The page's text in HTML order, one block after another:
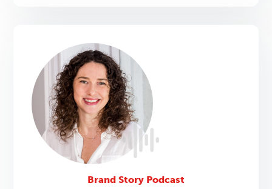
Brand Story Podcast